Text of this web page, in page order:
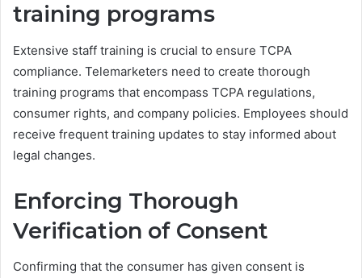
training programs
Extensive staff training is crucial to ensure TCPA
compliance. Telemarketers need to create thorough
training programs that encompass TCPA regulations,
consumer rights, and company policies. Employees should
receive frequent training updates to stay informed about
legal changes.
Enforcing Thorough
Verification of Consent
Confirming that the consumer has given consent is